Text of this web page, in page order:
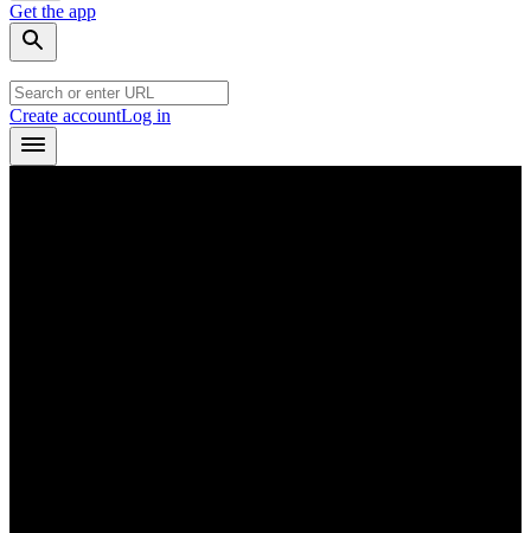
Get the app
Create accountLog in